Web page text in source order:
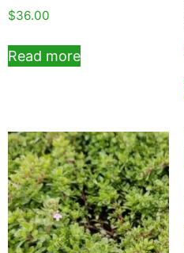
$36.00
Read more